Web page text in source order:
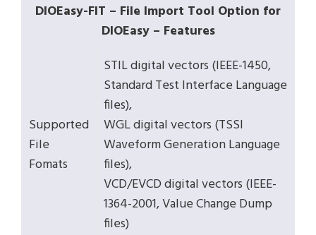
DIOEasy-FIT – File Import Tool Option for
DIOEasy – Features
Supported
File
Fomats
STIL digital vectors (IEEE-1450,
Standard Test Interface Language
files),
WGL digital vectors (TSSI
Waveform Generation Language
files),
VCD/EVCD digital vectors (IEEE-
1364-2001, Value Change Dump
files)